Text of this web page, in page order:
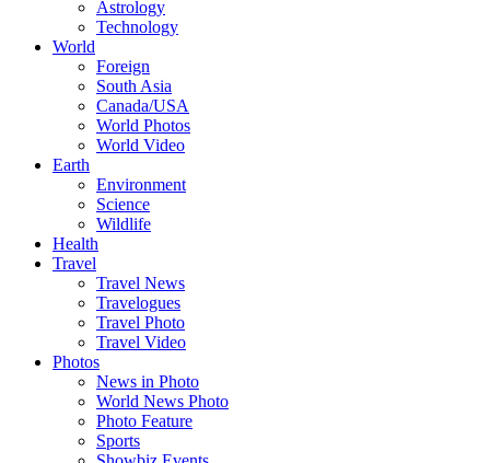
Astrology
Technology
World
Foreign
South Asia
Canada/USA
World Photos
World Video
Earth
Environment
Science
Wildlife
Health
Travel
Travel News
Travelogues
Travel Photo
Travel Video
Photos
News in Photo
World News Photo
Photo Feature
Sports